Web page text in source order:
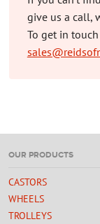
give us a call,
To get in
OUR PRODUCTS
CASTORS
WHEELS
TROLLEYS